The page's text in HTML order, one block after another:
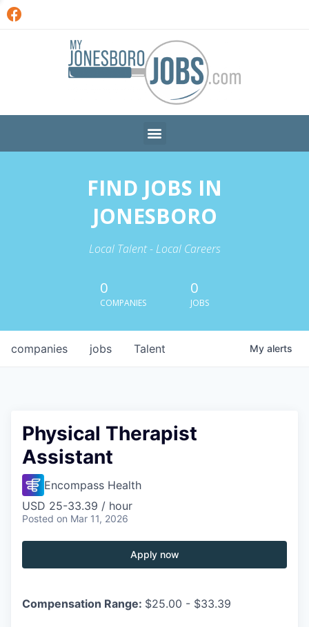
FIND JOBS IN
JONESBORO
Local Talent - Local Careers
0
COMPANIES
0
JOBS
jobs
companies Talent My alerts
Physical Therapist
Assistant
Encompass Health
USD 25-33.39 / hour
Posted on Mar 11, 2026
Apply now
Compensation Range: $25.00 - $33.39